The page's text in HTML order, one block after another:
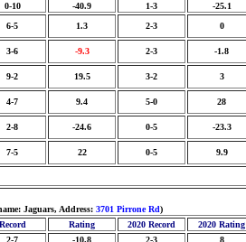
0-10 -40.9 1-3 -25.1
6-5 1.3 2-3 0
3-6 -9.3 2-3 -1.8
9-2 19.5 3-2 3
4-7 9.4 5-0 28
2-8 -24.6 0-5 -23.3
7-5 22 0-5 9.9
Jaguars, Address: 3701 Pirrone Rd)
Record Rating 2020 Record 2020 Rating
2-7 -10.8 2-3 8